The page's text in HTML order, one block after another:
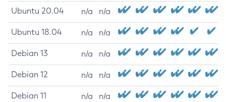
Ubuntu 20.04 n/a n/a
Ubuntu 18.04 n/a n/a
Debian 13 n/a n/a
Debian 12 n/a n/a
Debian 11 n/a n/a